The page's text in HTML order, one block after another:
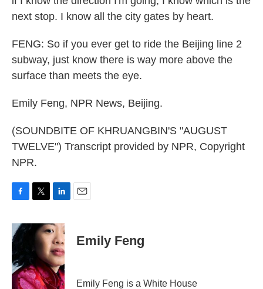
next stop. I know all the city gates by heart.
FENG: So if you ever get to ride the Beijing line 2
subway, just know there is way more above the
surface than meets the eye.
Emily Feng, NPR News, Beijing.
(SOUNDBITE OF KHRUANGBIN'S "AUGUST
TWELVE") Transcript provided by NPR, Copyright
NPR.
c
e
o
o
k
i
r
n
k
e
d
I
n
Emily Feng
Emily Feng is a White House